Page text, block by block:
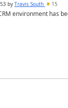
by Travis South 15
environment has